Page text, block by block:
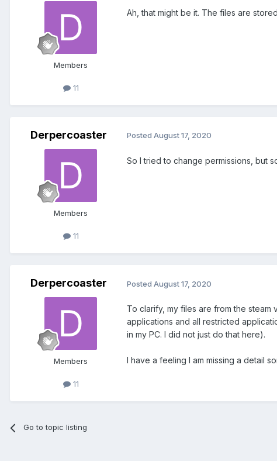
Members
11
Ah, that might be it. The files are
Derpercoaster
Members
11
Posted August 17, 2020
So I tried to change permissions, but
Derpercoaster
Members
11
Posted August 17, 2020
To clarify, my files are from the
applications and all restricted
in my PC. I did not just do that here).
I have a feeling I am missing a detail
Go to topic listing